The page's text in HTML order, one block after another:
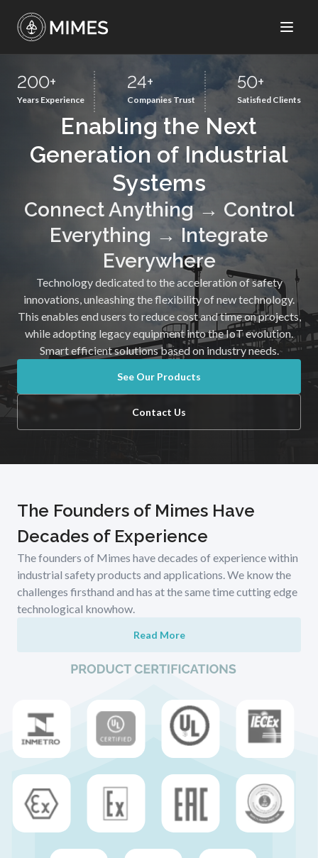
200+
Years Experience
24+
Companies Trust
50+
Satisfied Clients
Enabling the Next
Generation of Industrial
Systems
Connect Anything → Control
Everything → Integrate
Everywhere
Technology dedicated to the acceleration of safety
innovations, unleashing the flexibility of new technology.
This enables end users to reduce cost and time on projects,
while adopting legacy equipment into the IoT evolution.
Smart efficient solutions based on industry needs.
See Our Products
Contact Us
The Founders of Mimes Have
Decades of Experience
The founders of Mimes have decades of experience within
industrial safety products and applications. We know the
challenges firsthand and has at the same time cutting edge
technological knowhow.
Read More